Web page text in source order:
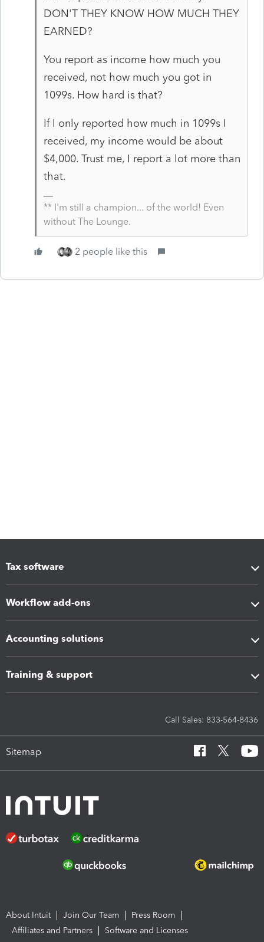
DON'T THEY KNOW HOW MUCH THEY
EARNED?
You report as income how much you
received, not how much you got in
1099s. How hard is that?
If I only reported how much in 1099s I
received, my income would be about
$4,000. Trust me, I report a lot more than
that.
** I'm still a champion... of the world! Even
without The Lounge.
2 people like this
Tax software
Workflow add-ons
Accounting solutions
Training & support
Call Sales: 833-564-8436
Sitemap
About Intuit Join Our Team
Press Room
Affiliates and Partners
Software and Licenses